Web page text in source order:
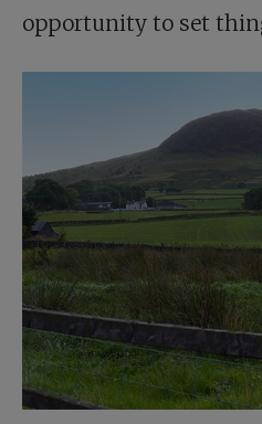
opportunity to set